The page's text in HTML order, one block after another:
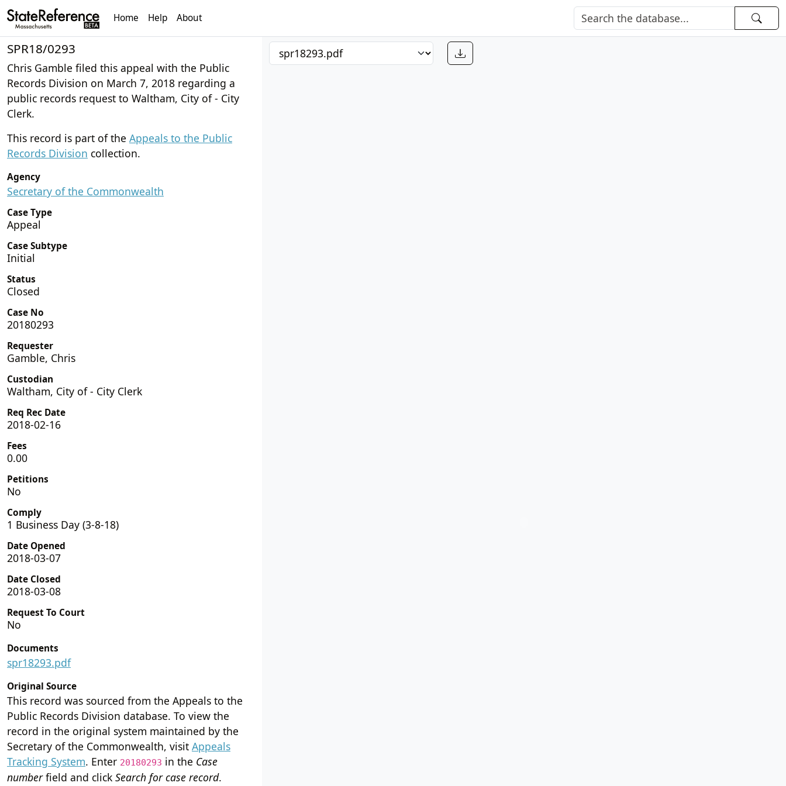
Home Help About
SPR18/0293
Chris Gamble filed this appeal with the Public
Records Division on March 7, 2018 regarding a
public records request to Waltham, City of - City
Clerk.
This record is part of the Appeals to the Public
Records Division collection.
Agency
Secretary of the Commonwealth
Case Type
Appeal
Case Subtype
Initial
Status
Closed
Case No
20180293
Requester
Gamble, Chris
Custodian
Waltham, City of - City Clerk
Req Rec Date
2018-02-16
Fees
0.00
Petitions
No
Comply
1 Business Day (3-8-18)
Date Opened
2018-03-07
Date Closed
2018-03-08
Request To Court
No
Documents
spr18293.pdf
Original Source
This record was sourced from the Appeals to the
Public Records Division database. To view the
record in the original system maintained by the
Secretary of the Commonwealth, visit Appeals
Tracking System. Enter 20180293 in the Case
numberfield and click Search for case record.